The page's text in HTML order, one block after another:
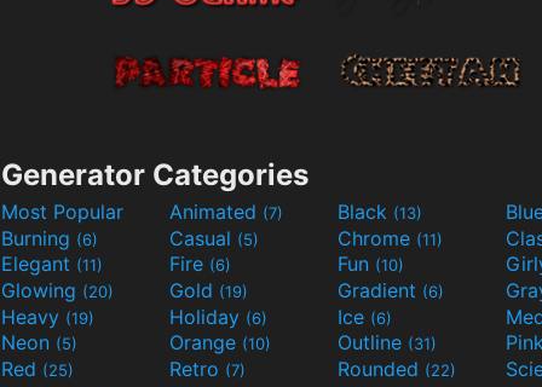
Generator Categories
Most Popular Animated (7) Black (13)
Burning (6) Casual (5) Chrome (11)
Elegant (11) Fire (6) Fun (10)
Glowing (20) Gold (19) Gradient (6)
Heavy (19) Holiday (6) Ice (6)
Neon (5) Orange (10) Outline (31)
Red (25) Retro (7) Rounded (22)